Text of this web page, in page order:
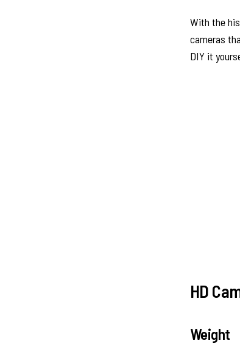
With the
cameras
DIY it
HD
Weight